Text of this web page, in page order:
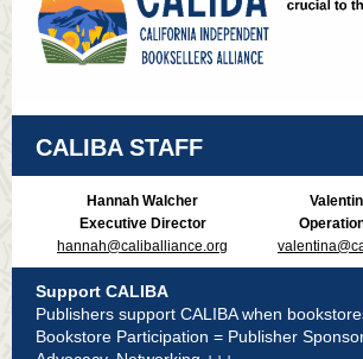
CALIBA STAFF
Hannah Walcher
Executive Director
hannah@caliballiance.org
Support CALIBA
Publishers support CALIBA when
Bookstore Participation = Publisher